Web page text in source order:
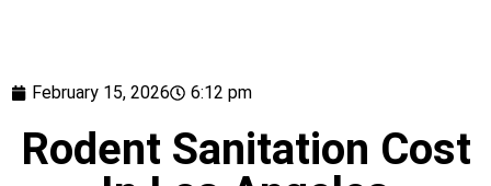
February 15, 2026 6:12 pm
Rodent Sanitation Cost